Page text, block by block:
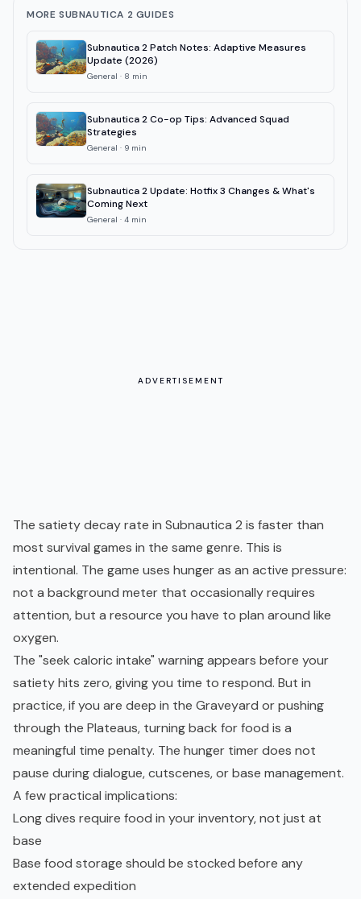
MORE SUBNAUTICA 2 GUIDES
Subnautica 2 Patch Notes: Adaptive Measures
Update (2026)
General · 8 min
Subnautica 2 Co-op Tips: Advanced Squad
Strategies
General · 9 min
Subnautica 2 Update: Hotfix 3 Changes & What's
Coming Next
General · 4 min
ADVERTISEMENT
The satiety decay rate in Subnautica 2 is faster than
most survival games in the same genre. This is
intentional. The game uses hunger as an active pressure:
not a background meter that occasionally requires
attention, but a resource you have to plan around like
oxygen.
The "seek caloric intake" warning appears before your
satiety hits zero, giving you time to respond. But in
practice, if you are deep in the Graveyard or pushing
through the Plateaus, turning back for food is a
meaningful time penalty. The hunger timer does not
pause during dialogue, cutscenes, or base management.
A few practical implications:
Long dives require food in your inventory, not just at
base
Base food storage should be stocked before any
extended expedition